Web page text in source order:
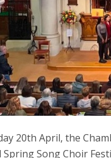
20th April, the
Song Choir